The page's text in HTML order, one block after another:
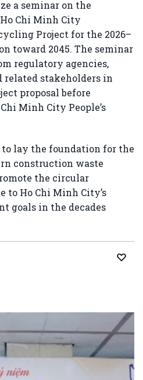
a seminar on the
Chi Minh City
Project for the 2026–
toward 2045. The seminar
regulatory agencies,
related stakeholders in
proposal before
Minh City People’s
lay the foundation for the
construction waste
the circular
to Ho Chi Minh City’s
goals in the decades